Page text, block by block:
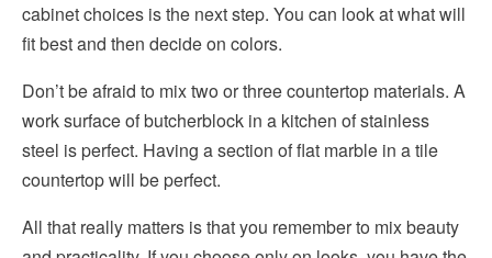
cabinet choices is the next step. You can look at what will
fit best and then decide on colors.
Don’t be afraid to mix two or three countertop materials. A
work surface of butcherblock in a kitchen of stainless
steel is perfect. Having a section of flat marble in a tile
countertop will be perfect.
All that really matters is that you remember to mix beauty